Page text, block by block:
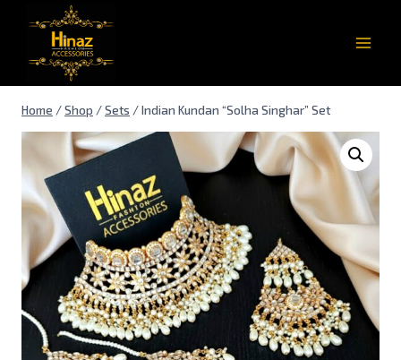
Home /Shop /Sets /Indian Kundan “Solha Singhar” Set